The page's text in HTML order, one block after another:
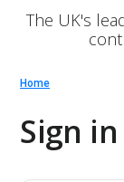
The UK's
Home
Sign in